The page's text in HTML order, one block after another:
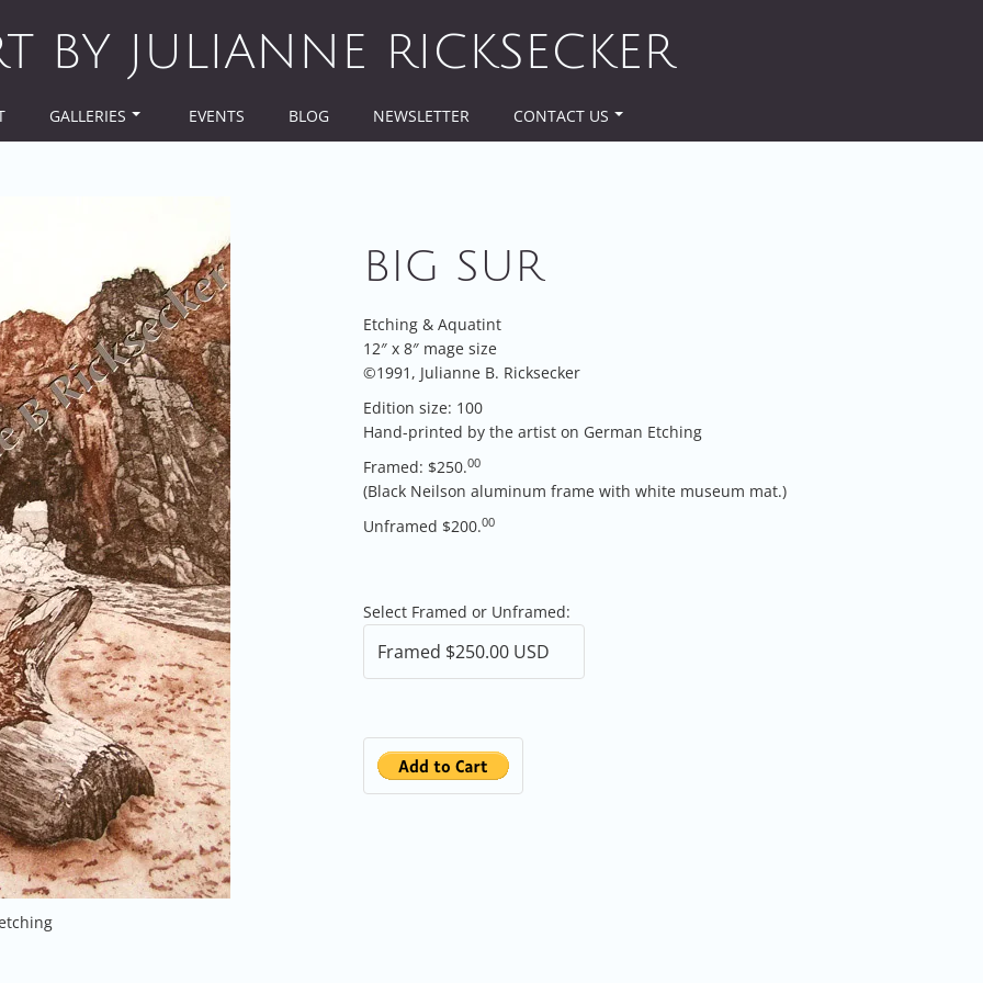
BY JULIANNE RICKSECKER
GALLERIES EVENTS BLOG NEWSLETTER CONTACT US
BIG SUR
Etching & Aquatint
12″ x 8″ mage size
©1991, Julianne B. Ricksecker
Edition size: 100
Hand-printed by the artist on German Etching
Framed: $250.00
(Black Neilson aluminum frame with white museum mat.)
Unframed $200.00
Select Framed or Unframed: